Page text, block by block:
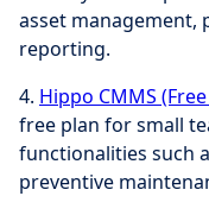
asset management,
reporting.
4. Hippo CMMS
free plan for small
functionalities such
preventive